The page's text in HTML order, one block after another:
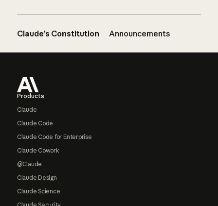
Claude’s Constitution Announcements
Products
Claude
Claude Code
Claude Code for Enterprise
Claude Cowork
@Claude
Claude Design
Claude Science